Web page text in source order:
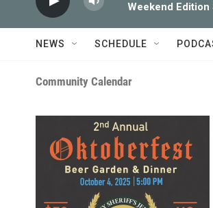
Weekend Edition
NEWS SCHEDULE
Community Calendar